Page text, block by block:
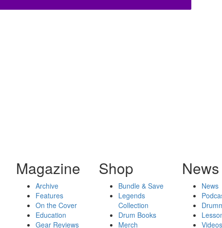
Magazine
Archive
Features
On the Cover
Education
Gear Reviews
Shop
Bundle & Save
Legends
Collection
Drum Books
Merch
News
News
Videos